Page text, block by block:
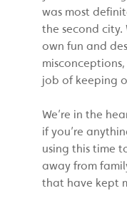
was most
the second city.
own fun and
job of keeping
We’re in the
if you’re
using this time
away from
that have kept